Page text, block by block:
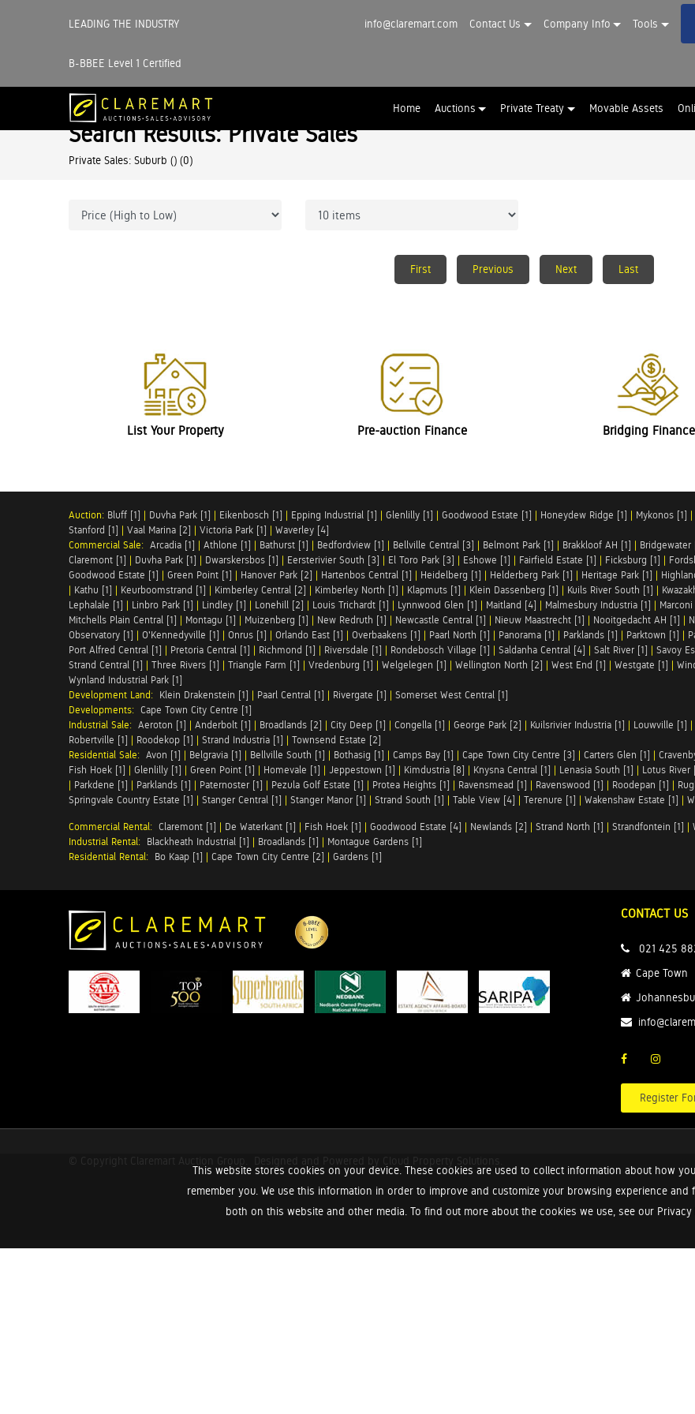
LEADING THE INDUSTRY
B-BBEE Level 1 Certified
info@claremart.com Contact Us Company Info Tools
Home Auctions Private Treaty Movable Assets
This website stores cookies on your device. These cookies are used to collect information about how
remember you. We use this information in order to improve and customize your browsing experience
both on this website and other media. To find out more about the cookies we use, see our
Search Results: Private Sales
Private Sales: Suburb () (0)
First Previous Next Last
List Your Property Pre-auction Finance Bridging Finance
Auction: Bluff [1] | Duvha Park [1] | Eikenbosch [1] | Epping Industrial [1] | Glenlilly [1] | Goodwood Estate [1] | Honeydew Ridge [1] | Mykonos [1] |
Stanford [1] | Vaal Marina [2] | Victoria Park [1] | Waverley [4]
Commercial Sale: Arcadia [1] | Athlone [1] | Bathurst [1] | Bedfordview [1] | Bellville Central [3] | Belmont Park [1] | Brakkloof AH [1] | Bridgewater
Claremont [1] | Duvha Park [1] | Dwarskersbos [1] | Eersterivier South [3] | El Toro Park [3] | Eshowe [1] | Fairfield Estate [1] | Ficksburg [1] |
Goodwood Estate [1] | Green Point [1] | Hanover Park [2] | Hartenbos Central [1] | Heidelberg [1] | Helderberg Park [1] | Heritage Park [1] |
| Kathu [1] | Keurboomstrand [1] | Kimberley Central [2] | Kimberley North [1] | Klapmuts [1] | Klein Dassenberg [1] | Kuils River South [1] |
Lephalale [1] | Linbro Park [1] | Lindley [1] | Lonehill [2] | Louis Trichardt [1] | Lynnwood Glen [1] | Maitland [4] | Malmesbury Industria [1] |
Mitchells Plain Central [1] | Montagu [1] | Muizenberg [1] | New Redruth [1] | Newcastle Central [1] | Nieuw Maastrecht [1] | Nooitgedacht AH [1] |
Observatory [1] | O'Kennedyville [1] | Onrus [1] | Orlando East [1] | Overbaakens [1] | Paarl North [1] | Panorama [1] | Parklands [1] | Parktown [1] |
Port Alfred Central [1] | Pretoria Central [1] | Richmond [1] | Riversdale [1] | Rondebosch Village [1] | Saldanha Central [4] | Salt River [1] | Savoy
Strand Central [1] | Three Rivers [1] | Triangle Farm [1] | Vredenburg [1] | Welgelegen [1] | Wellington North [2] | West End [1] | Westgate [1] |
Wynland Industrial Park [1]
Development Land: Klein Drakenstein [1] | Paarl Central [1] | Rivergate [1] | Somerset West Central [1]
Developments: Cape Town City Centre [1]
Industrial Sale: Aeroton [1] | Anderbolt [1] | Broadlands [2] | City Deep [1] | Congella [1] | George Park [2] | Kuilsrivier Industria [1] | Louwville [1] |
Robertville [1] | Roodekop [1] | Strand Industria [1] | Townsend Estate [2]
Residential Sale: Avon [1] | Belgravia [1] | Bellville South [1] | Bothasig [1] | Camps Bay [1] | Cape Town City Centre [3] | Carters Glen [1] |
Fish Hoek [1] | Glenlilly [1] | Green Point [1] | Homevale [1] | Jeppestown [1] | Kimdustria [8] | Knysna Central [1] | Lenasia South [1] | Lotus River
| Parkdene [1] | Parklands [1] | Paternoster [1] | Pezula Golf Estate [1] | Protea Heights [1] | Ravensmead [1] | Ravenswood [1] | Roodepan [1] |
Springvale Country Estate [1] | Stanger Central [1] | Stanger Manor [1] | Strand South [1] | Table View [4] | Terenure [1] | Wakenshaw Estate [1] |
Commercial Rental: Claremont [1] | De Waterkant [1] | Fish Hoek [1] | Goodwood Estate [4] | Newlands [2] | Strand North [1] | Strandfontein [1] |
Industrial Rental: Blackheath Industrial [1] | Broadlands [1] | Montague Gardens [1]
Residential Rental: Bo Kaap [1] | Cape Town City Centre [2] | Gardens [1]
CONTACT US
021 425
Cape Town
Register